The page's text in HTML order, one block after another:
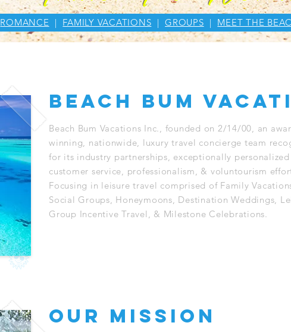
ROMANCE | FAMILY VACATIONS |GROUPS | MEET THE
beach bum
Beach Bum Vacations Inc., founded on 2/14/00, an
winning, nationwide, luxury travel concierge team
for its industry partnerships, exceptionally personalized
customer service, professionalism, & voluntourism
Focusing in leisure travel comprised of Family
Social Groups, Honeymoons, Destination Weddings,
Group Incentive Travel, & Milestone Celebrations.
our mission